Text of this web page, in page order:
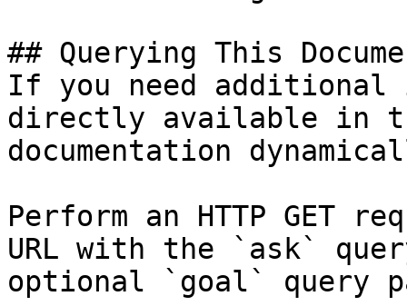
## Querying This
If you need
directly available in
documentation
Perform an HTTP GET
URL with the `ask`
optional `goal` query